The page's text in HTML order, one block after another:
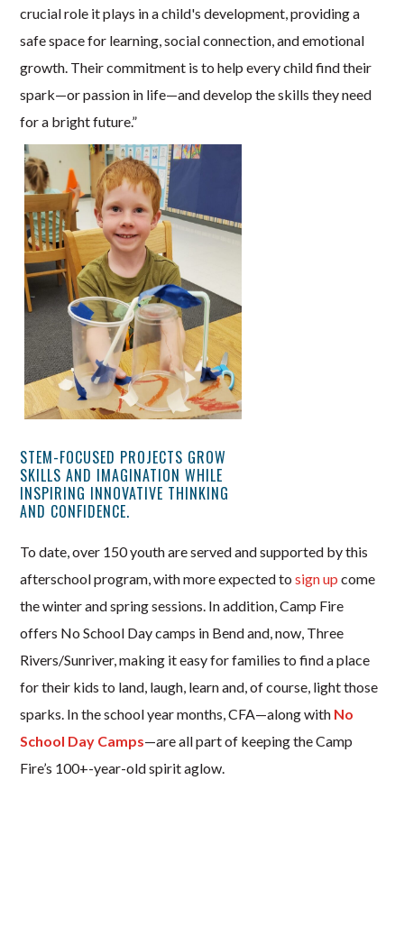
crucial role it plays in a child's development, providing a
safe space for learning, social connection, and emotional
growth. Their commitment is to help every child find their
spark—or passion in life—and develop the skills they need
for a bright future.”
STEM-FOCUSED PROJECTS GROW
SKILLS AND IMAGINATION WHILE
INSPIRING INNOVATIVE THINKING
AND CONFIDENCE.
To date, over 150 youth are served and supported by this
afterschool program, with more expected tosign up come
the winter and spring sessions. In addition, Camp Fire
offers No School Day camps in Bend and, now, Three
Rivers/Sunriver, making it easy for families to find a place
for their kids to land, laugh, learn and, of course, light those
sparks. In the school year months, CFA—along with No
School Day Camps—are all part of keeping the Camp
Fire’s 100+-year-old spirit aglow.